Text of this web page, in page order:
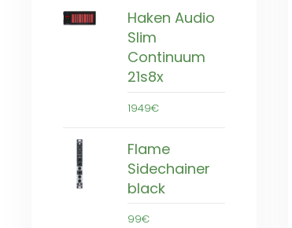
Haken Audio
Slim
Continuum
21s8x
1949€
Flame
Sidechainer
black
99€